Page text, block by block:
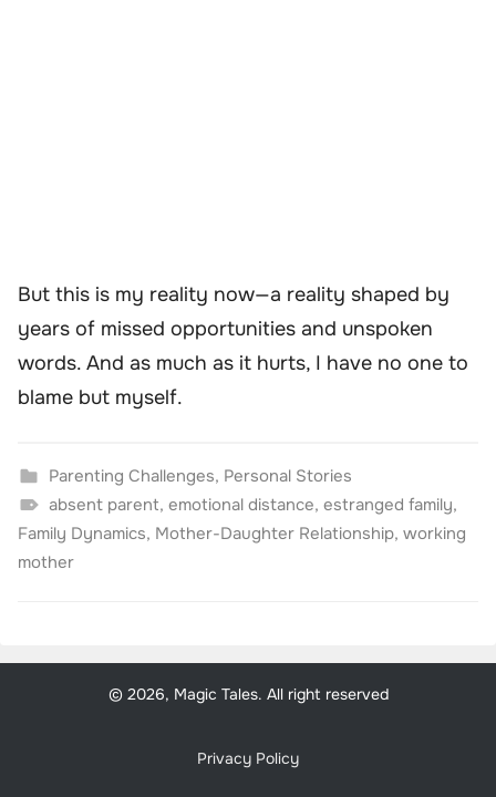
But this is my reality now—a reality shaped by
years of missed opportunities and unspoken
words. And as much as it hurts, I have no one to
blame but myself.
Parenting Challenges, Personal Stories
absent parent, emotional distance, estranged family,
Family Dynamics, Mother-Daughter Relationship, working
mother
© 2026, Magic Tales. All right reserved
Privacy Policy